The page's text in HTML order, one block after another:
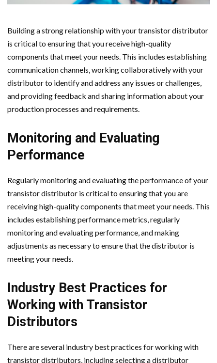
Building a strong relationship with your transistor distributor
is critical to ensuring that you receive high-quality
components that meet your needs. This includes establishing
communication channels, working collaboratively with your
distributor to identify and address any issues or challenges,
and providing feedback and sharing information about your
production processes and requirements.
Monitoring and Evaluating
Performance
Regularly monitoring and evaluating the performance of your
transistor distributor is critical to ensuring that you are
receiving high-quality components that meet your needs. This
includes establishing performance metrics, regularly
monitoring and evaluating performance, and making
adjustments as necessary to ensure that the distributor is
meeting your needs.
Industry Best Practices for
Working with Transistor
Distributors
There are several industry best practices for working with
transistor distributors, including selecting a distributor